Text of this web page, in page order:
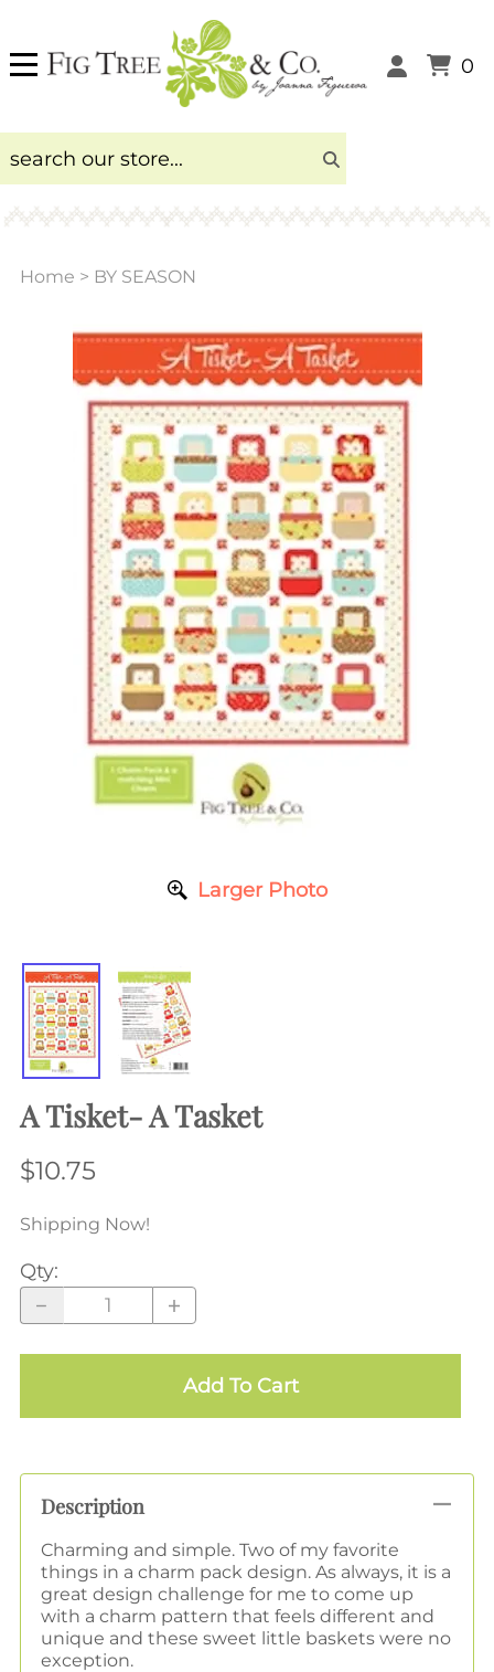
0
Home > BY SEASON
Larger Photo
A Tisket- A Tasket
$10.75
Shipping Now!
Qty:
Add To Cart
Description
Charming and simple. Two of my favorite
things in a charm pack design. As always, it is a
great design challenge for me to come up
with a charm pattern that feels different and
unique and these sweet little baskets were no
exception.